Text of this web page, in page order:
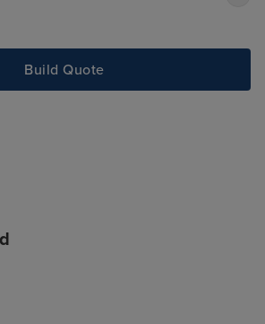
Build Quote